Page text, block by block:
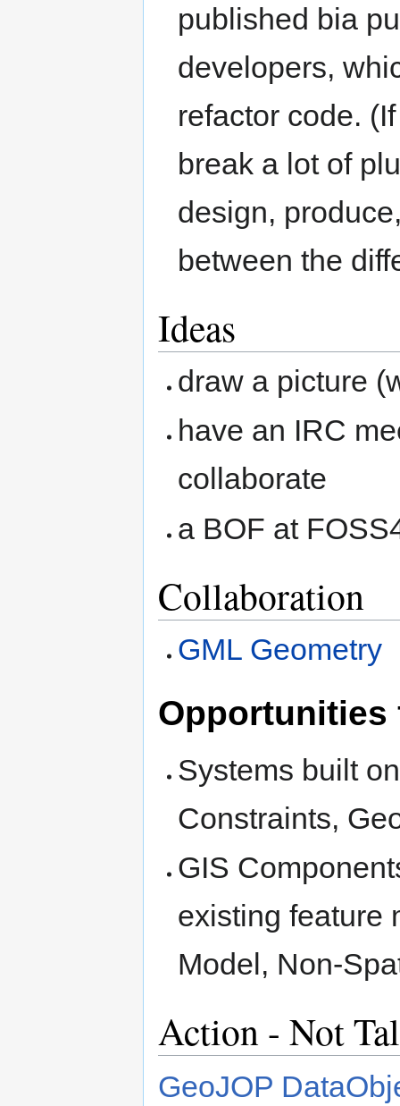
published bia
developers,
refactor code.
break a lot of
design,
between the
Ideas
draw a picture
have an IRC
collaborate
a BOF at
Collaboration
GML Geometry
Opportunities
Systems built
Constraints,
GIS
existing feature
Model, Non-
Action - Not
GeoJOP